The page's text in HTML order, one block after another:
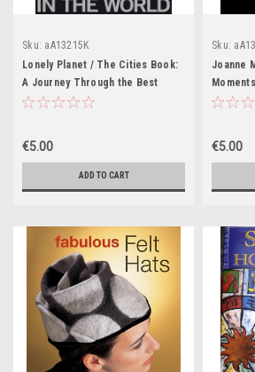
Sku: aA13215K
Lonely Planet / The Cities Book:
A Journey Through the Best
Cities in the World (Coffee
€5.00
ADD TO CART
Sku:
Joanne
€5.00